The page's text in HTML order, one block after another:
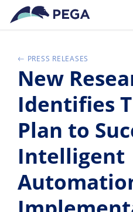
Ir al contenido principal
PRESS RELEASES
New
Identifies
Plan to
Intelligent